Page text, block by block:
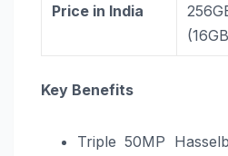
Price in India
Key Benefits
Triple 50MP